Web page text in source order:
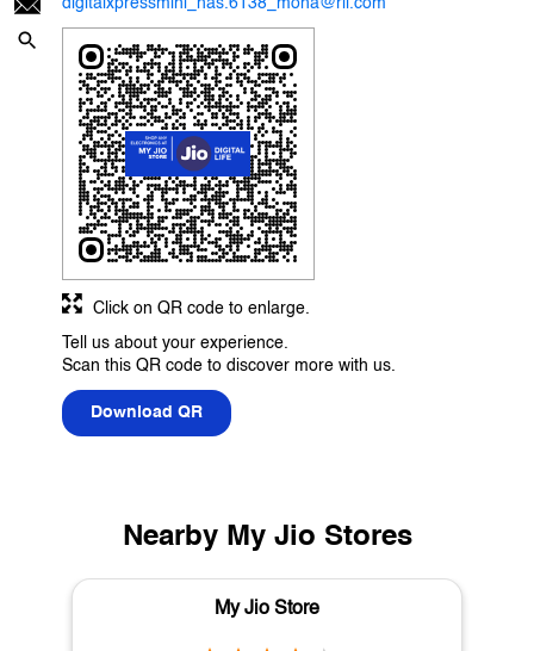
digitalxpressmini_has.6138_moha@ril.com
Tell us about your experience.
Scan this QR code to discover more with us.
Download QR
Click on QR code to enlarge.
Nearby My Jio Stores
My Jio Store